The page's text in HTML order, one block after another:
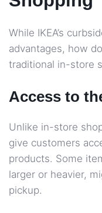
While IKEA’s
advantages, how
traditional in-store
Access to
Unlike in-store
give customers
products. Some
larger or heavier,
pickup.